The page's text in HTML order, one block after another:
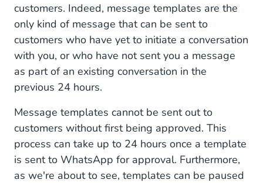
customers. Indeed, message templates are the
only kind of message that can be sent to
customers who have yet to initiate a conversation
with you, or who have not sent you a message
as part of an existing conversation in the
previous 24 hours.
Message templates cannot be sent out to
customers without first being approved. This
process can take up to 24 hours once a template
is sent to WhatsApp for approval. Furthermore,
as we're about to see, templates can be paused